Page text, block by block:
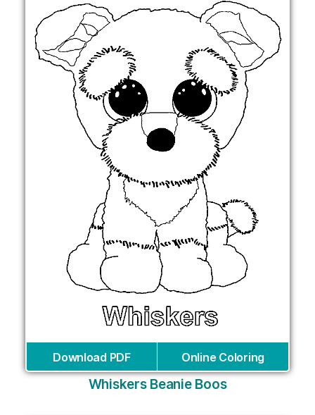
Download PDF Online Coloring
Whiskers Beanie Boos